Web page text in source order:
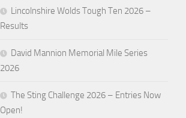
Lincolnshire Wolds Tough Ten 2026 –
Results
David Mannion Memorial Mile Series
2026
The Sting Challenge 2026 – Entries Now
Open!